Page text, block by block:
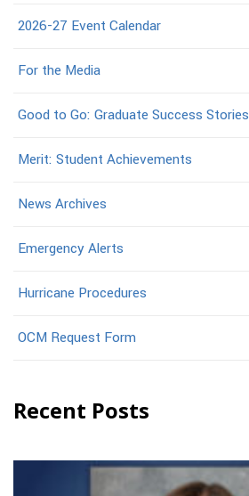
2026-27 Event Calendar
For the Media
Good to Go: Graduate Success Stories
Merit: Student Achievements
News Archives
Emergency Alerts
Hurricane Procedures
OCM Request Form
Recent Posts